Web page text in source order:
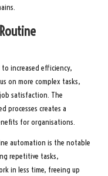
increased efficiency,
on more complex tasks,
satisfaction. The
processes creates a
for organisations.
automation is the notable
repetitive tasks,
in less time, freeing up